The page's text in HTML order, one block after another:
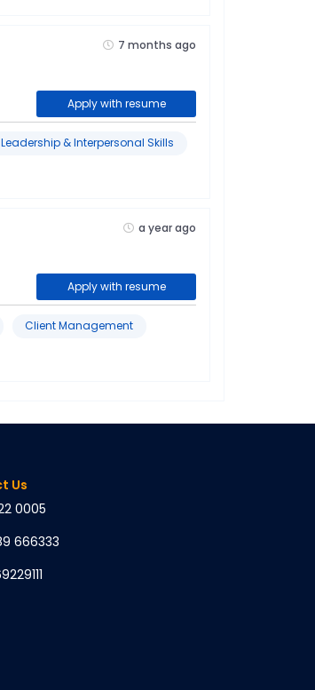
7 months ago
Apply with resume
Leadership & Interpersonal Skills
a year ago
Apply with resume
Client Management
Us
0005
666333